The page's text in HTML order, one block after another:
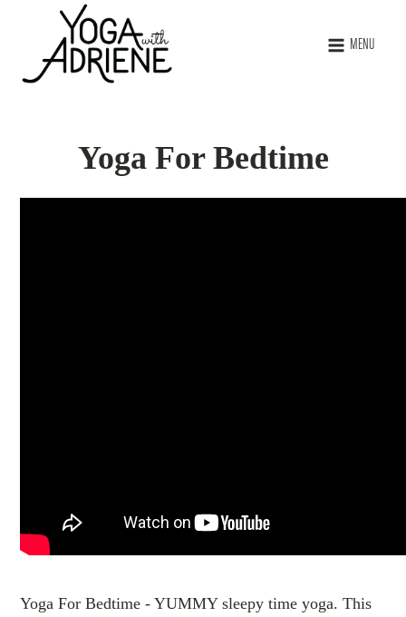
MENU
Yoga For Bedtime
Yoga For Bedtime - YUMMY sleepy time yoga. This